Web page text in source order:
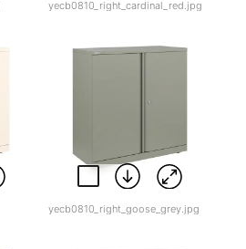
yecb0810_right_cardinal_red.jpg
yecb0810_right_goose_grey.jpg